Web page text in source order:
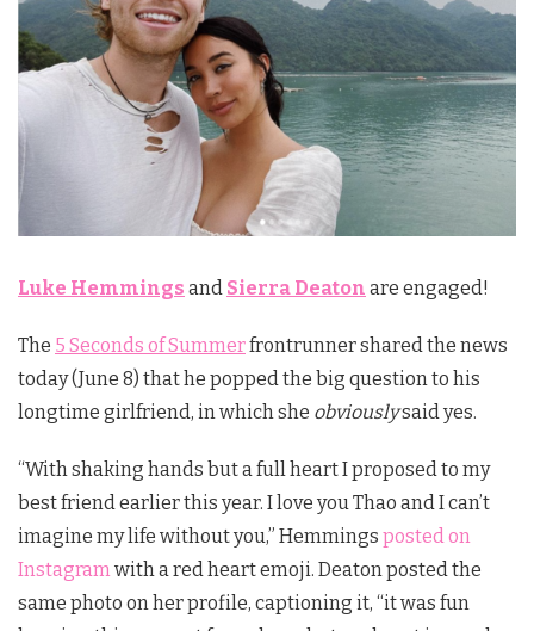
Luke Hemmings and Sierra Deaton are engaged!
The 5 Seconds of Summerfrontrunner shared the news
today (June 8) that he popped the big question to his
longtime girlfriend, in which she obviouslysaid yes.
“With shaking hands but a full heart I proposed to my
best friend earlier this year. I love you Thao and I can’t
imagine my life without you,” Hemmings posted on
Instagramwith a red heart emoji. Deaton posted the
same photo on her profile, captioning it, “it was fun